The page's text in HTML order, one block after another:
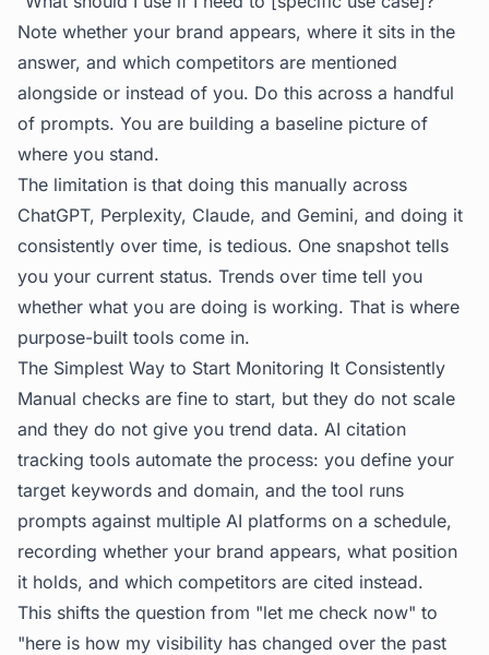
Note whether your brand appears, where it sits in the
answer, and which competitors are mentioned
alongside or instead of you. Do this across a handful
of prompts. You are building a baseline picture of
where you stand.
The limitation is that doing this manually across
ChatGPT, Perplexity, Claude, and Gemini, and doing it
consistently over time, is tedious. One snapshot tells
you your current status. Trends over time tell you
whether what you are doing is working. That is where
purpose-built tools come in.
The Simplest Way to Start Monitoring It Consistently
Manual checks are fine to start, but they do not scale
and they do not give you trend data. AI citation
tracking tools automate the process: you define your
target keywords and domain, and the tool runs
prompts against multiple AI platforms on a schedule,
recording whether your brand appears, what position
it holds, and which competitors are cited instead.
This shifts the question from "let me check now" to
"here is how my visibility has changed over the past